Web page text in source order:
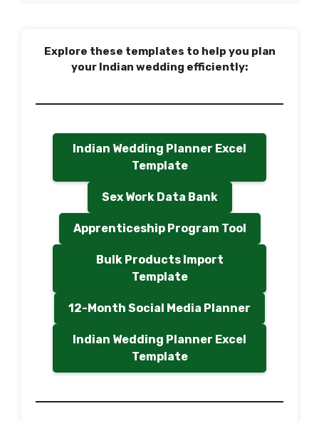
Explore these templates to help you plan
your Indian wedding efficiently:
Indian Wedding Planner Excel
Template
Sex Work Data Bank
Apprenticeship Program Tool
Bulk Products Import
Template
12-Month Social Media Planner
Indian Wedding Planner Excel
Template